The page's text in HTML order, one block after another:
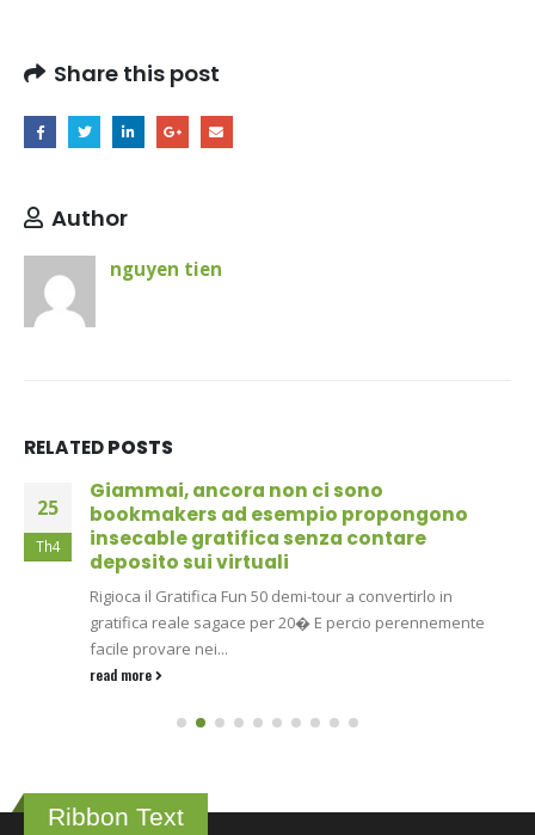
Share this post
Author
nguyen tien
RELATEDPOSTS
25
Th4
Giammai, ancora non ci sono
bookmakers ad esempio propongono
insecable gratifica senza contare
deposito sui virtuali
Rigioca il Gratifica Fun 50 demi-tour a convertirlo in
gratifica reale sagace per 20� E percio perennemente
facile provare nei...
read more
Ribbon Text